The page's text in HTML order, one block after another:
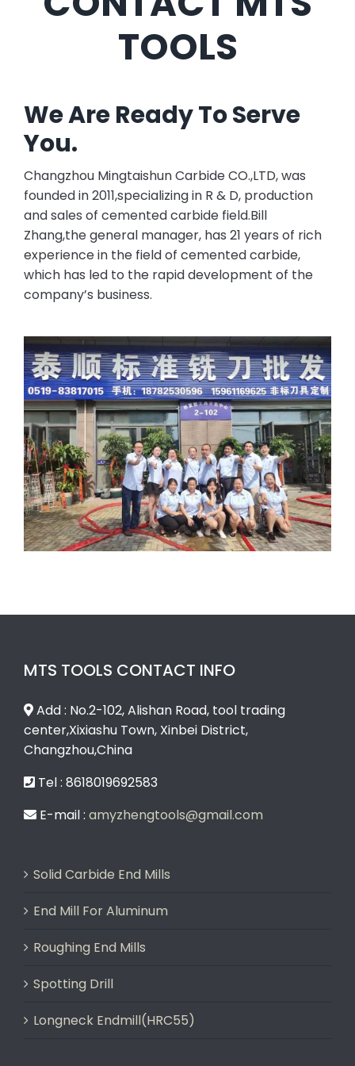
TOOLS
We Are Ready To Serve
You.
Changzhou Mingtaishun Carbide CO.,LTD, was
founded in 2011,specializing in R & D, production
and sales of cemented carbide field.Bill
Zhang,the general manager, has 21 years of rich
experience in the field of cemented carbide,
which has led to the rapid development of the
company’s business.
MTS TOOLS CONTACT INFO
Add : No.2-102, Alishan Road, tool trading
center,Xixiashu Town, Xinbei District,
Changzhou,China
Tel : 8618019692583
E-mail : amyzhengtools@gmail.com
Solid Carbide End Mills
End Mill For Aluminum
Roughing End Mills
Spotting Drill
Longneck Endmill(HRC55)